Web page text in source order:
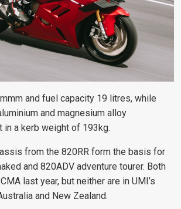
and fuel capacity 19 litres, while
and magnesium alloy
in a kerb weight of 193kg.
from the 820RR form the basis for
and 820ADV adventure tourer. Both
last year, but neither are in UMI’s
and New Zealand.